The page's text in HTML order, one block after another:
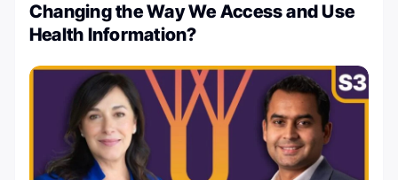
Changing the Way We Access and Use
Health Information?